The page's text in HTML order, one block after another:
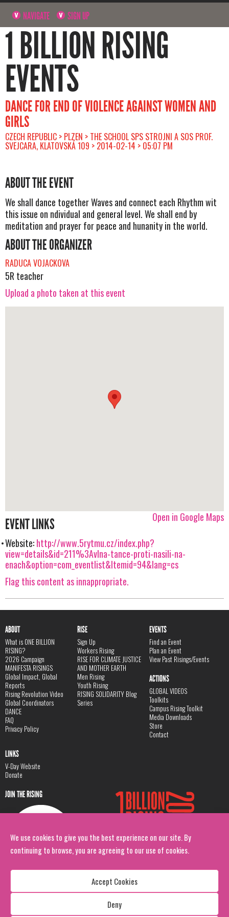
We use cookies to give you the best experience on our site. By
continuing to browse, you are agreeing to our use of cookies.
Accept Cookies
Deny
NAVIGATE SIGN UP
1 BILLION RISING
EVENTS
DANCE FOR END OF VIOLENCE AGAINST WOMEN AND
GIRLS
CZECH REPUBLIC > PLZEN > THE SCHOOL SPS STROJNI A SOS PROF.
SVEJCARA, KLATOVSKÁ 109 > 2014-02-14 > 05:07 PM
ABOUT THE EVENT
We shall dance together Waves and connect each Rhythm wit
this issue on ndividual and general level. We shall end by
meditation and prayer for peace and hunanity in the world.
ABOUT THE ORGANIZER
RADUCA VOJACKOVA
5R teacher
Upload a photo taken at this event
Open in Google Maps
EVENT LINKS
Website:http://www.5rytmu.cz/index.php?
view=details&id=211%3Avlna-tance-proti-nasili-na-
enach&option=com_eventlist&Itemid=94&lang=cs
Flag this content as innappropriate.
ABOUT
What is ONE BILLION
RISING?
2026 Campaign
MANIFESTA RISINGS
Global Impact, Global
Reports
Rising Revolution Video
Global Coordinators
DANCE
FAQ
Privacy Policy
RISE
Sign Up
Workers Rising
RISE FOR CLIMATE JUSTICE
AND MOTHER EARTH
Men Rising
Youth Rising
RISING SOLIDARITY Blog
Series
EVENTS
Find an Event
Plan an Event
View Past Risings/Events
ACTIONS
GLOBAL VIDEOS
Toolkits
Campus Rising Toolkit
Media Downloads
Store
Contact
LINKS
V-Day Website
Donate
JOIN THE RISING